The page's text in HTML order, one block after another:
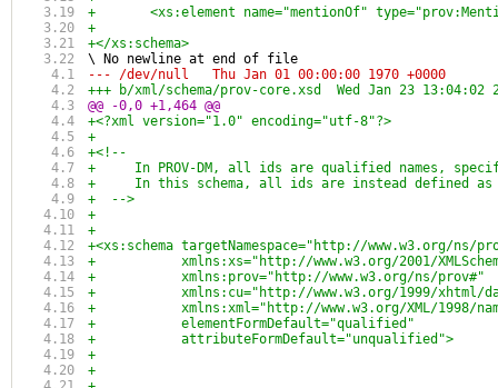
+	<xs:element name="mentionOf"
+</xs:schema>
\ No newline at end of file
--- /dev/null	Thu Jan 01 00:00:00 1970 +0000
+++ b/xml/schema/prov-core.xsd	Wed Jan
@@ -0,0 +1,464 @@
+<?xml version="1.0" encoding="utf-8"?>
+
+<!--
+     In PROV-DM, all ids are qualified names,
+     In this schema, all ids are instead defined as
+  -->
+
+
+<xs:schema targetNamespace="http://www.w3.org/ns/
+           xmlns:xs="http://www.w3.org/2001/
+           xmlns:prov="http://www.w3.org/ns/prov#"
+           xmlns:cu="http://www.w3.org/1999/xhtml/
+           xmlns:xml="http://www.w3.org/XML/1998/
+           elementFormDefault="qualified"
+           attributeFormDefault="unqualified">
+
+